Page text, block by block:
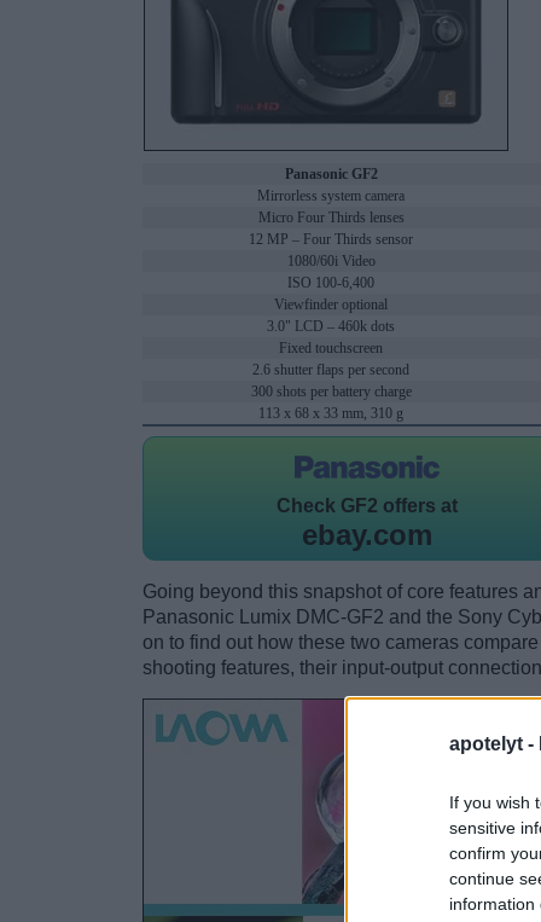
apotelyt -
If you wish
sensitive
confirm
continue
information
Panasonic GF2
Mirrorless system camera
Micro Four Thirds lenses
12 MP – Four Thirds sensor
1080/60i Video
ISO 100-6,400
Viewfinder optional
3.0" LCD – 460k dots
Fixed touchscreen
2.6 shutter flaps per second
300 shots per battery charge
113 x 68 x 33 mm, 310 g
Check GF2 offers at
ebay.com
Going beyond this snapshot of core features
Panasonic Lumix DMC-GF2 and the Sony
on to find out how these two cameras
shooting features, their input-output